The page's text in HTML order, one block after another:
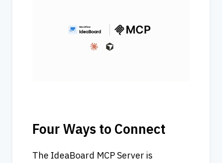
Four Ways to Connect
The IdeaBoard MCP Server is